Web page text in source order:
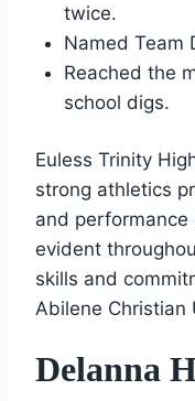
twice.
Named Team
Reached the
school digs.
Euless Trinity
strong athletics
and
evident
skills and
Abilene Christian
Delanna